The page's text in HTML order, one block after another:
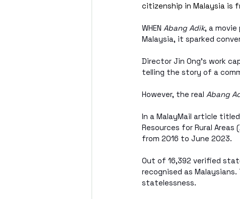
citizenship in Malaysia is
WHEN Abang Adik, a
Malaysia, it sparked
Director Jin Ong’s work
telling the story of a
However, the real Abang
In a MalayMail article titled
Resources for Rural Areas
from 2016 to June 2023.
Out of 16,392 verified
recognised as
statelessness.